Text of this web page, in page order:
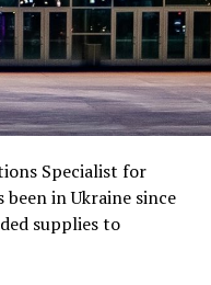
Specialist for
been in Ukraine since
supplies to